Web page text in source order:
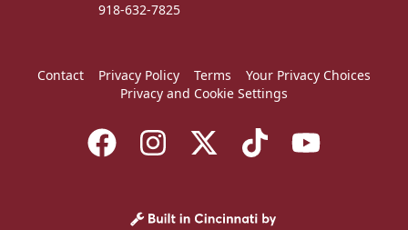
918-632-7825
Contact Privacy Policy Terms
Your Privacy Choices
Privacy and Cookie Settings